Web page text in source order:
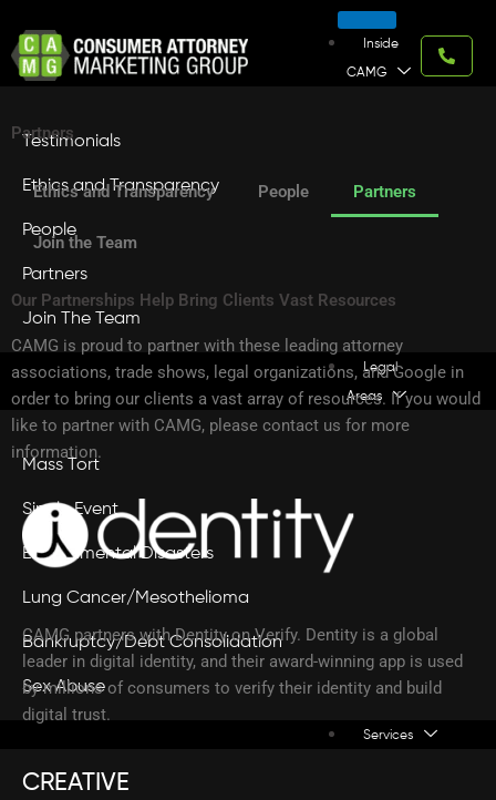
content
Inside
CAMG
Testimonials
Ethics and Transparency
People
Partners
Join The Team
Legal
Areas
Mass Tort
Single Event
Environmental Disasters
Lung Cancer/Mesothelioma
Bankruptcy/Debt Consolidation
Sex Abuse
Services
CREATIVE
Partners
Ethics and Transparency People Partners
Join the Team
Our Partnerships Help Bring Clients Vast Resources
CAMG is proud to partner with these leading attorney
associations, trade shows, legal organizations, and Google in
order to bring our clients a vast array of resources. If you would
like to partner with CAMG, please contact us for more
information.
CAMG partners with Dentity on Verify. Dentity is a global
leader in digital identity, and their award-winning app is used
by millions of consumers to verify their identity and build
digital trust.